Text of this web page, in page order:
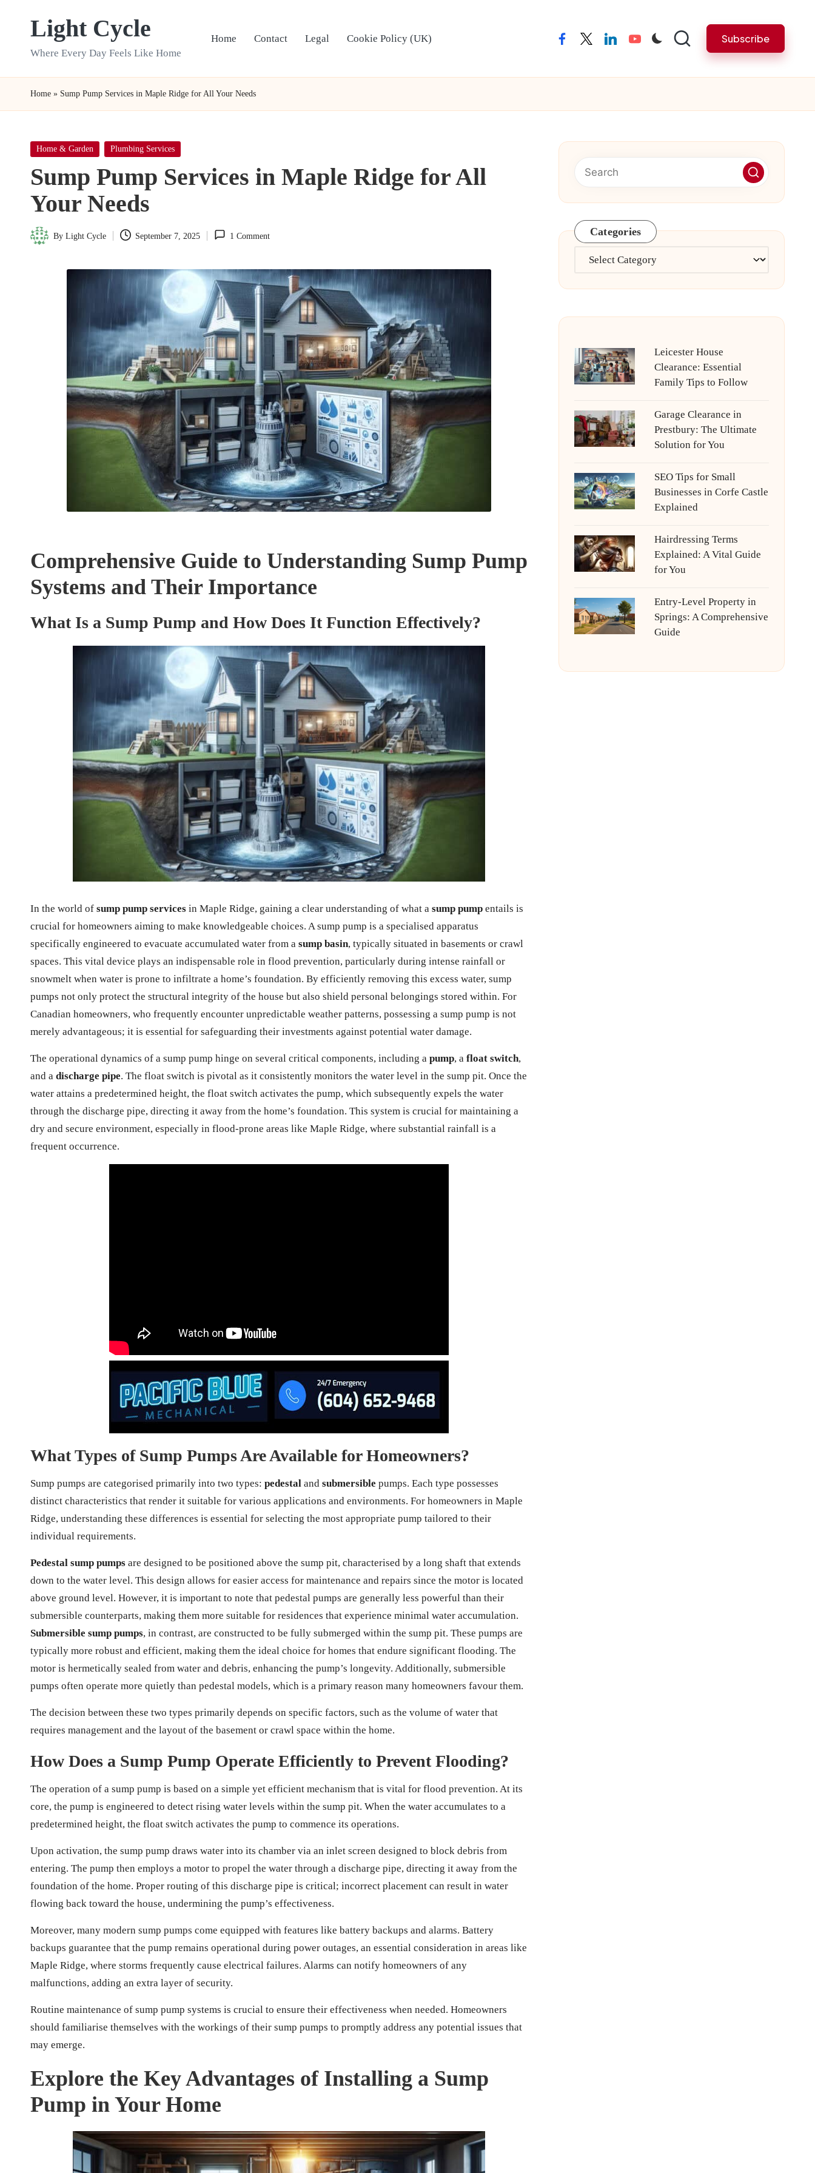
Light Cycle
Where Every Day Feels Like Home
Home Contact Legal Cookie Policy (UK) facebooktwitterlinkedinyoutube Subscribe
Home » Sump Pump Services in Maple Ridge for All Your Needs
Posted
Home & Garden Plumbing Services
Sump Pump Services in Maple Ridge for All
Your Needs
Posted
By Light Cycle September 7, 2025 1 Comment
Comprehensive Guide to Understanding Sump Pump
Systems and Their Importance
What Is a Sump Pump and How Does It Function Effectively?
In the world of sump pump services in Maple Ridge, gaining a clear understanding of what a sump pump entails is
crucial for homeowners aiming to make knowledgeable choices. A sump pump is a specialised apparatus
specifically engineered to evacuate accumulated water from a sump basin, typically situated in basements or crawl
spaces. This vital device plays an indispensable role in flood prevention, particularly during intense rainfall or
snowmelt when water is prone to infiltrate a home’s foundation. By efficiently removing this excess water, sump
pumps not only protect the structural integrity of the house but also shield personal belongings stored within. For
Canadian homeowners, who frequently encounter unpredictable weather patterns, possessing a sump pump is not
merely advantageous; it is essential for safeguarding their investments against potential water damage.
The operational dynamics of a sump pump hinge on several critical components, including a pump, a float switch,
and a discharge pipe. The float switch is pivotal as it consistently monitors the water level in the sump pit. Once the
water attains a predetermined height, the float switch activates the pump, which subsequently expels the water
through the discharge pipe, directing it away from the home’s foundation. This system is crucial for maintaining a
dry and secure environment, especially in flood-prone areas like Maple Ridge, where substantial rainfall is a
frequent occurrence.
What Types of Sump Pumps Are Available for Homeowners?
Sump pumps are categorised primarily into two types: pedestal and submersible pumps. Each type possesses
distinct characteristics that render it suitable for various applications and environments. For homeowners in Maple
Ridge, understanding these differences is essential for selecting the most appropriate pump tailored to their
individual requirements.
Pedestal sump pumps are designed to be positioned above the sump pit, characterised by a long shaft that extends
down to the water level. This design allows for easier access for maintenance and repairs since the motor is located
above ground level. However, it is important to note that pedestal pumps are generally less powerful than their
submersible counterparts, making them more suitable for residences that experience minimal water accumulation.
Submersible sump pumps, in contrast, are constructed to be fully submerged within the sump pit. These pumps are
typically more robust and efficient, making them the ideal choice for homes that endure significant flooding. The
motor is hermetically sealed from water and debris, enhancing the pump’s longevity. Additionally, submersible
pumps often operate more quietly than pedestal models, which is a primary reason many homeowners favour them.
The decision between these two types primarily depends on specific factors, such as the volume of water that
requires management and the layout of the basement or crawl space within the home.
How Does a Sump Pump Operate Efficiently to Prevent Flooding?
The operation of a sump pump is based on a simple yet efficient mechanism that is vital for flood prevention. At its
core, the pump is engineered to detect rising water levels within the sump pit. When the water accumulates to a
predetermined height, the float switch activates the pump to commence its operations.
Upon activation, the sump pump draws water into its chamber via an inlet screen designed to block debris from
entering. The pump then employs a motor to propel the water through a discharge pipe, directing it away from the
foundation of the home. Proper routing of this discharge pipe is critical; incorrect placement can result in water
flowing back toward the house, undermining the pump’s effectiveness.
Moreover, many modern sump pumps come equipped with features like battery backups and alarms. Battery
backups guarantee that the pump remains operational during power outages, an essential consideration in areas like
Maple Ridge, where storms frequently cause electrical failures. Alarms can notify homeowners of any
malfunctions, adding an extra layer of security.
Routine maintenance of sump pump systems is crucial to ensure their effectiveness when needed. Homeowners
should familiarise themselves with the workings of their sump pumps to promptly address any potential issues that
may emerge.
Explore the Key Advantages of Installing a Sump
Pump in Your Home
Categories
Categories
Leicester House
Clearance: Essential
Family Tips to Follow
Garage Clearance in
Prestbury: The Ultimate
Solution for You
SEO Tips for Small
Businesses in Corfe Castle
Explained
Hairdressing Terms
Explained: A Vital Guide
for You
Entry-Level Property in
Springs: A Comprehensive
Guide